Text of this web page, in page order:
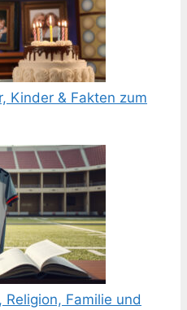
Kinder & Fakten zum
Familie und